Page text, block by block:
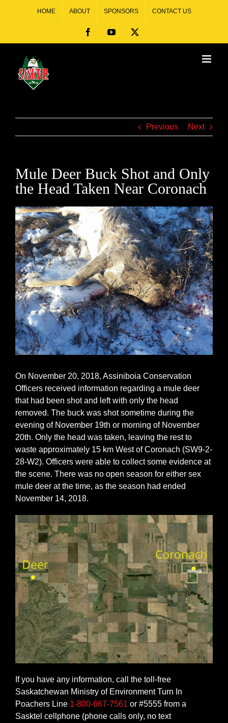
HOME ABOUT SPONSORS CONTACT US
Previous Next
Mule Deer Buck Shot and Only
the Head Taken Near Coronach
On November 20, 2018, Assiniboia Conservation
Officers received information regarding a mule deer
that had been shot and left with only the head
removed. The buck was shot sometime during the
evening of November 19th or morning of November
20th. Only the head was taken, leaving the rest to
waste approximately 15 km West of Coronach (SW9-2-
28-W2). Officers were able to collect some evidence at
the scene. There was no open season for either sex
mule deer at the time, as the season had ended
November 14, 2018.
If you have any information, call the toll-free
Saskatchewan Ministry of Environment Turn In
Poachers Line 1-800-667-7561 or #5555 from a
Sasktel cellphone (phone calls only, no text